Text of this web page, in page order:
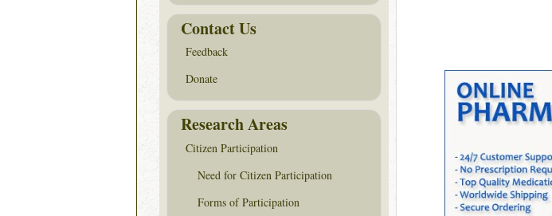
Contact Us
Feedback
Donate
Research Areas
Citizen Participation
Need for Citizen Participation
Forms of Participation